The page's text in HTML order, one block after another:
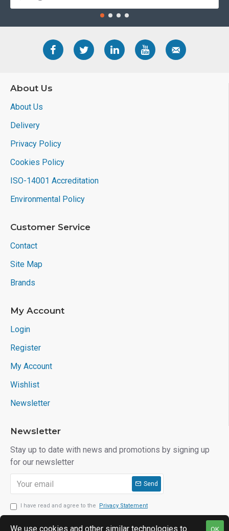
About Us
About Us
Delivery
Privacy Policy
Cookies Policy
ISO-14001 Accreditation
Environmental Policy
Customer Service
Contact
Site Map
Brands
My Account
Login
Register
My Account
Wishlist
Newsletter
Newsletter
Stay up to date with news and promotions by signing up
for our newsletter
Send
I have read and agree to the Privacy Statement
OK
We use cookies and other similar technologies to